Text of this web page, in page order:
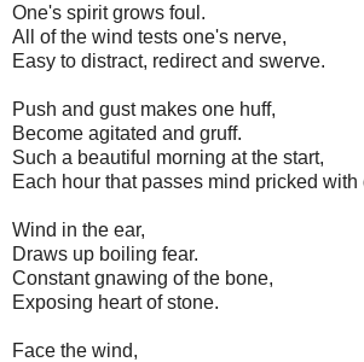
One's spirit grows foul.
All of the wind tests one's nerve,
Easy to distract, redirect and swerve.
Push and gust makes one huff,
Become agitated and gruff.
Such a beautiful morning at the start,
Each hour that passes mind pricked with
Wind in the ear,
Draws up boiling fear.
Constant gnawing of the bone,
Exposing heart of stone.
Face the wind,